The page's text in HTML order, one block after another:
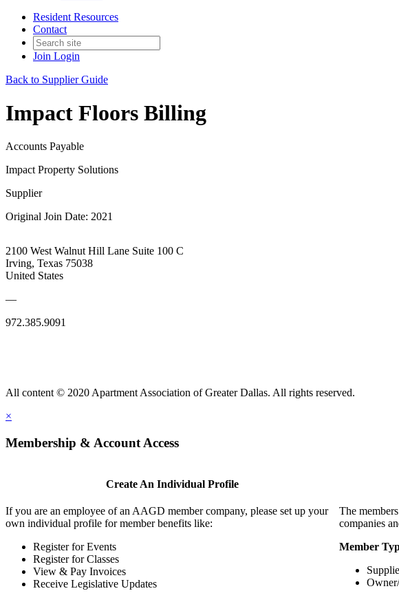
Resident Resources
Contact
Join Login
Back to Supplier Guide
Impact Floors Billing
Accounts Payable
Impact Property Solutions
Supplier
Original Join Date: 2021
2100 West Walnut Hill Lane Suite 100 C
Irving, Texas 75038
United States
—
972.385.9091
All content © 2020 Apartment Association of Greater Dallas. All rights reserved.
×
Membership & Account Access
Create An Individual Profile
If you are an employee of an AAGD member company, please set up your
own individual profile for member benefits like:
Register for Events
Register for Classes
View & Pay Invoices
Receive Legislative Updates
The
companies
Member